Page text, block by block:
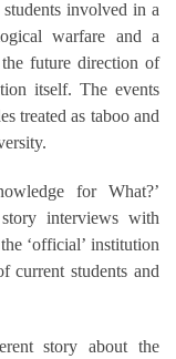
involved in a
warfare and a
future direction of
itself. The events
treated as taboo and
for What?’
interviews with
‘official’ institution
current students and
story about the